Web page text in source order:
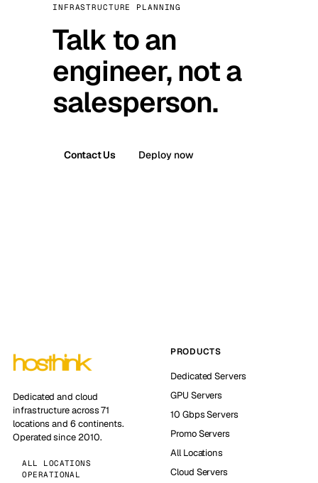
INFRASTRUCTURE PLANNING
Talk to an
engineer, not a
salesperson.
Contact Us Deploy now
Dedicated and cloud
infrastructure across 71
locations and 6 continents.
Operated since 2010.
ALL LOCATIONS
OPERATIONAL
PRODUCTS
Dedicated Servers
GPU Servers
10 Gbps Servers
Promo Servers
All Locations
Cloud Servers